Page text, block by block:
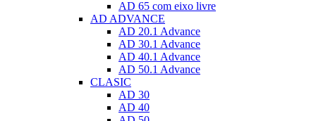
AD 65 com eixo livre
AD ADVANCE
AD 20.1 Advance
AD 30.1 Advance
AD 40.1 Advance
AD 50.1 Advance
CLASIC
AD 30
AD 40